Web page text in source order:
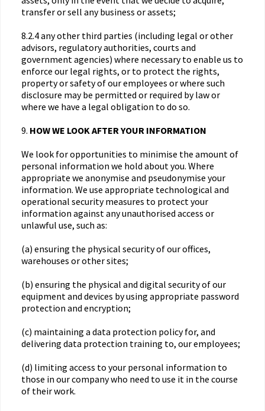
transfer or sell any business or assets;
8.2.4 any other third parties (including legal or other
advisors, regulatory authorities, courts and
government agencies) where necessary to enable us to
enforce our legal rights, or to protect the rights,
property or safety of our employees or where such
disclosure may be permitted or required by law or
where we have a legal obligation to do so.
9. HOW WE LOOK AFTER YOUR INFORMATION
We look for opportunities to minimise the amount of
personal information we hold about you. Where
appropriate we anonymise and pseudonymise your
information. We use appropriate technological and
operational security measures to protect your
information against any unauthorised access or
unlawful use, such as:
(a) ensuring the physical security of our offices,
warehouses or other sites;
(b) ensuring the physical and digital security of our
equipment and devices by using appropriate password
protection and encryption;
(c) maintaining a data protection policy for, and
delivering data protection training to, our employees;
(d) limiting access to your personal information to
those in our company who need to use it in the course
of their work.